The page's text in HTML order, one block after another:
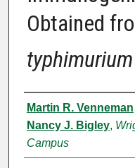
Obtained
typhimurium
Authors
Martin R. Venneman
Nancy J. Bigley,
Campus